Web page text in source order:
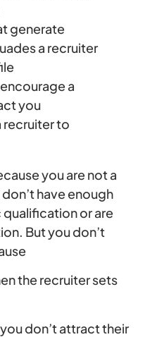
generate
a recruiter
a
you
recruiter to
you are not a
have enough
or are
But you don’t
the recruiter sets
don’t attract their